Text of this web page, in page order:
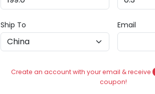
Ship To Email
Create an account with your email & receive
coupon!